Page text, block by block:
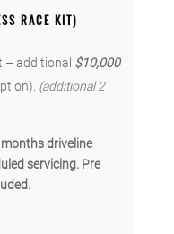
RACE KIT)
– additional $10,000
(additional 2
driveline
servicing. Pre